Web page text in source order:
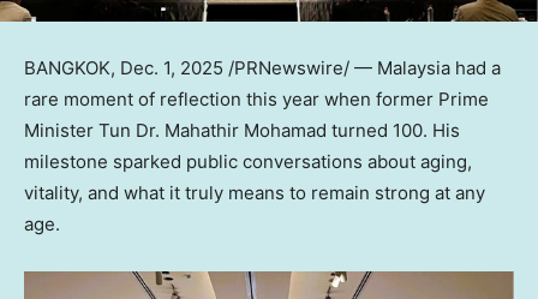
BANGKOK, Dec. 1, 2025 /PRNewswire/ — Malaysia had a
rare moment of reflection this year when former Prime
Minister Tun Dr. Mahathir Mohamad turned 100. His
milestone sparked public conversations about aging,
vitality, and what it truly means to remain strong at any
age.